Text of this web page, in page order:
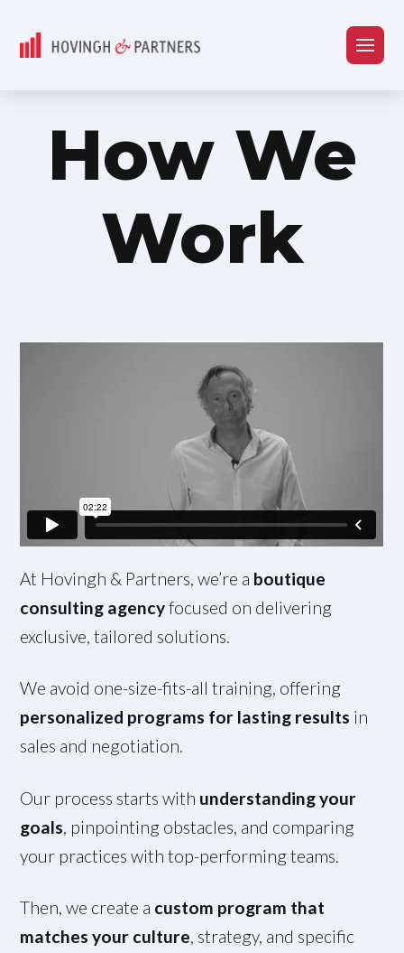
How We
Work
At Hovingh & Partners, we’re a boutique
consulting agencyfocused on delivering
exclusive, tailored solutions.
We avoid one-size-fits-all training, offering
personalized programs for lasting results in
sales and negotiation.
Our process starts with understanding your
goals, pinpointing obstacles, and comparing
your practices with top-performing teams.
Then, we create a custom program that
matches your culture, strategy, and specific